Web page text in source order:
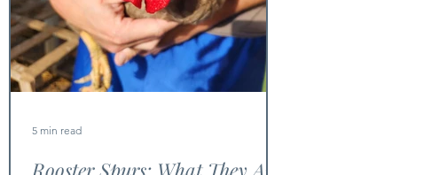
Rooster Spurs: What They Are,
5 min read